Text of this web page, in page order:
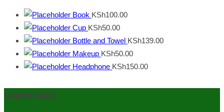
Book KSh100.00
Cup KSh50.00
Bottle and Towel KSh139.00
Makeup KSh50.00
Headphone KSh150.00
Quick Links